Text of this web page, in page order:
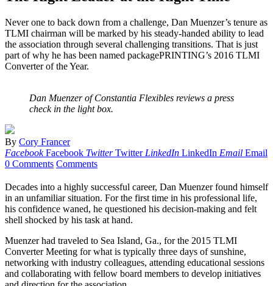
Never one to back down from a challenge, Dan Muenzer’s tenure as
TLMI chairman will be marked by his steady-handed ability to lead
the association through several challenging transitions. That is just
part of why he has been named packagePRINTING’s 2016 TLMI
Converter of the Year.
Dan Muenzer of Constantia Flexibles reviews a press
check in the light box.
By Cory Francer
Facebook Facebook Twitter Twitter LinkedIn LinkedIn Email Email
0 Comments Comments
Decades into a highly successful career, Dan Muenzer found himself
in an unfamiliar situation. For the first time in his professional life,
his confidence waned, he questioned his decision-making and felt
shell shocked by his task at hand.
Muenzer had traveled to Sea Island, Ga., for the 2015 TLMI
Converter Meeting for what is typically three days of sunshine,
networking with industry colleagues, attending educational sessions
and collaborating with fellow board members to develop initiatives